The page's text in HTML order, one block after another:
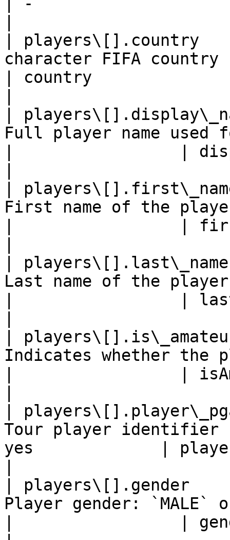
|
character FIFA
| country
|
Full player name
|                 |
|
First name of the
|                 |
|
Last name of the
|                 |
|
Indicates whether the
|                 |
|
Tour player
yes             |
|
Player gender:
|                 |